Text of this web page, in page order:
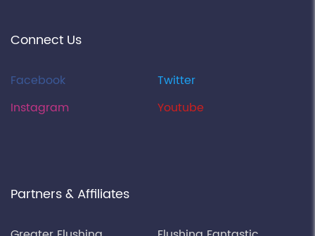
Connect Us
Facebook
Twitter
Instagram
Youtube
Partners & Affiliates